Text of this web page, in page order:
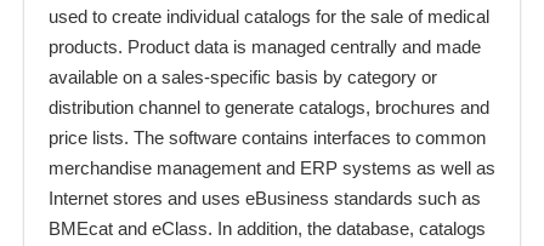
used to create individual catalogs for the sale of medical
products. Product data is managed centrally and made
available on a sales-specific basis by category or
distribution channel to generate catalogs, brochures and
price lists. The software contains interfaces to common
merchandise management and ERP systems as well as
Internet stores and uses eBusiness standards such as
BMEcat and eClass. In addition, the database, catalogs